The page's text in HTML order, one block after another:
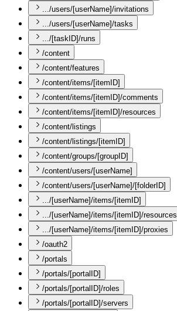
.../users/[userName]/invitations
.../users/[userName]/tasks
.../[taskID]/runs
/content
/content/features
/content/items/[itemID]
/content/items/[itemID]/comments
/content/items/[itemID]/resources
/content/listings
/content/listings/[itemID]
/content/groups/[groupID]
/content/users/[userName]
/content/users/[userName]/[folderID]
.../[userName]/items/[itemID]
.../[userName]/items/[itemID]/resources
.../[userName]/items/[itemID]/proxies
/oauth2
/portals
/portals/[portalID]
/portals/[portalID]/roles
/portals/[portalID]/servers